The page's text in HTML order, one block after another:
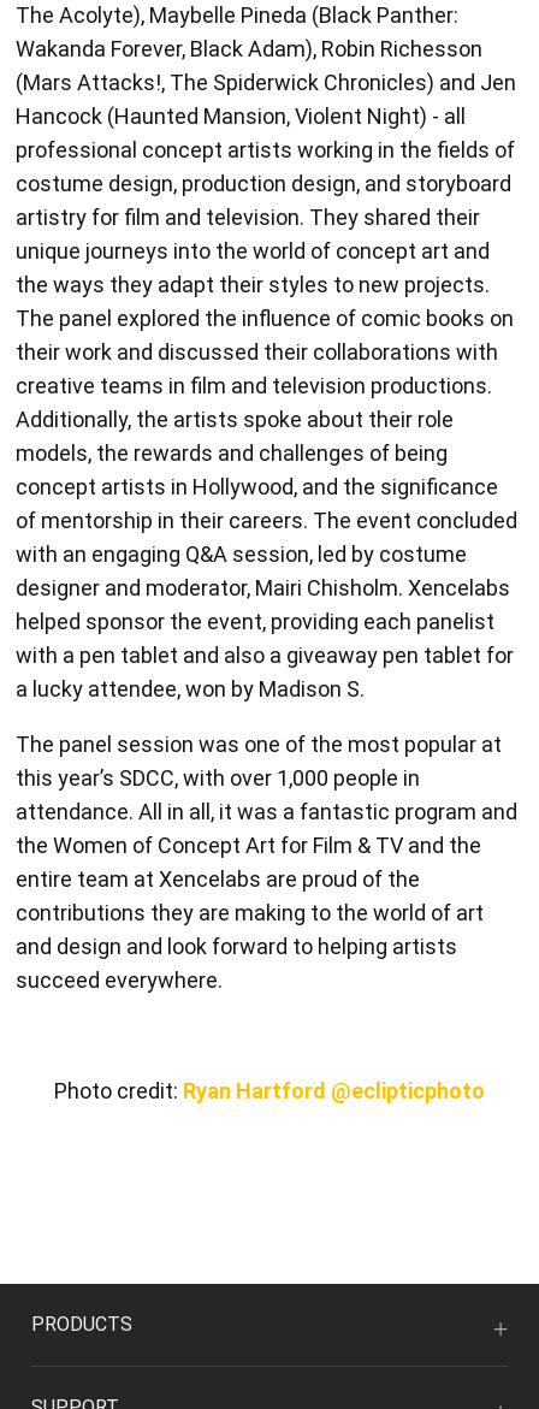
(Mars Attacks!, The Spiderwick Chronicles) and Jen
Hancock (Haunted Mansion, Violent Night) - all
professional concept artists working in the fields of
costume design, production design, and storyboard
artistry for film and television. They shared their
unique journeys into the world of concept art and
the ways they adapt their styles to new projects.
The panel explored the influence of comic books on
their work and discussed their collaborations with
creative teams in film and television productions.
Additionally, the artists spoke about their role
models, the rewards and challenges of being
concept artists in Hollywood, and the significance
of mentorship in their careers. The event concluded
with an engaging Q&A session, led by costume
designer and moderator, Mairi Chisholm. Xencelabs
helped sponsor the event, providing each panelist
with a pen tablet and also a giveaway pen tablet for
a lucky attendee, won by Madison S.
The panel session was one of the most popular at
this year’s SDCC, with over 1,000 people in
attendance. All in all, it was a fantastic program and
the Women of Concept Art for Film & TV and the
entire team at Xencelabs are proud of the
contributions they are making to the world of art
and design and look forward to helping artists
succeed everywhere.